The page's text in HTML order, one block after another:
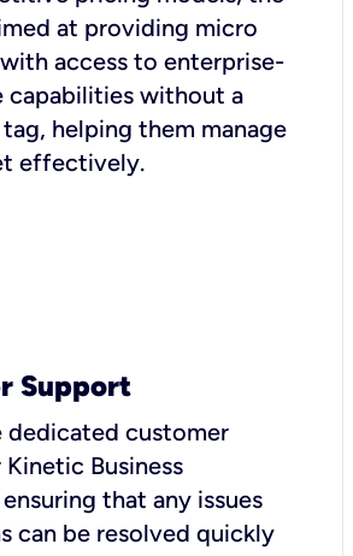
at providing micro
access to enterprise-
capabilities without a
helping them manage
effectively.
Support
dedicated customer
Business
that any issues
can be resolved quickly